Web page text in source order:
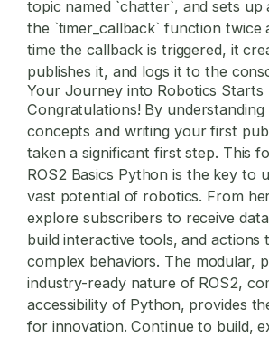
topic named `chatter`, and sets up
the `timer_callback` function twice
time the callback is triggered, it
publishes it, and logs it to the
Your Journey into Robotics Starts
Congratulations! By
concepts and writing your first
taken a significant first step. This
ROS2 Basics Python is the key to
vast potential of robotics. From
explore subscribers to receive
build interactive tools, and actions
complex behaviors. The modular,
industry-ready nature of ROS2,
accessibility of Python, provides
for innovation. Continue to build,